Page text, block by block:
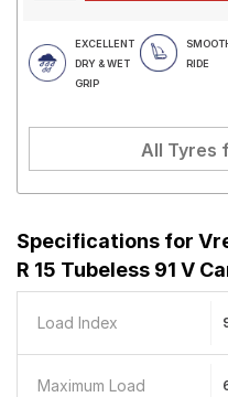
EXCELLENT
DRY & WET
GRIP
RIDE
All Tyres
Specifications for
R 15 Tubeless 91 V
Load Index
Maximum Load